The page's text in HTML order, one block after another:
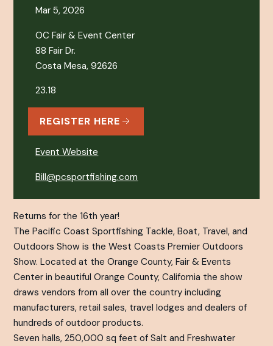
Mar 5, 2026
OC Fair & Event Center
88 Fair Dr.
Costa Mesa, 92626
23.18
REGISTER HERE
Event Website
Bill@pcsportfishing.com
Returns for the 16th year!
The Pacific Coast Sportfishing Tackle, Boat, Travel, and
Outdoors Show is the West Coasts Premier Outdoors
Show. Located at the Orange County, Fair & Events
Center in beautiful Orange County, California the show
draws vendors from all over the country including
manufacturers, retail sales, travel lodges and dealers of
hundreds of outdoor products.
Seven halls, 250,000 sq feet of Salt and Freshwater